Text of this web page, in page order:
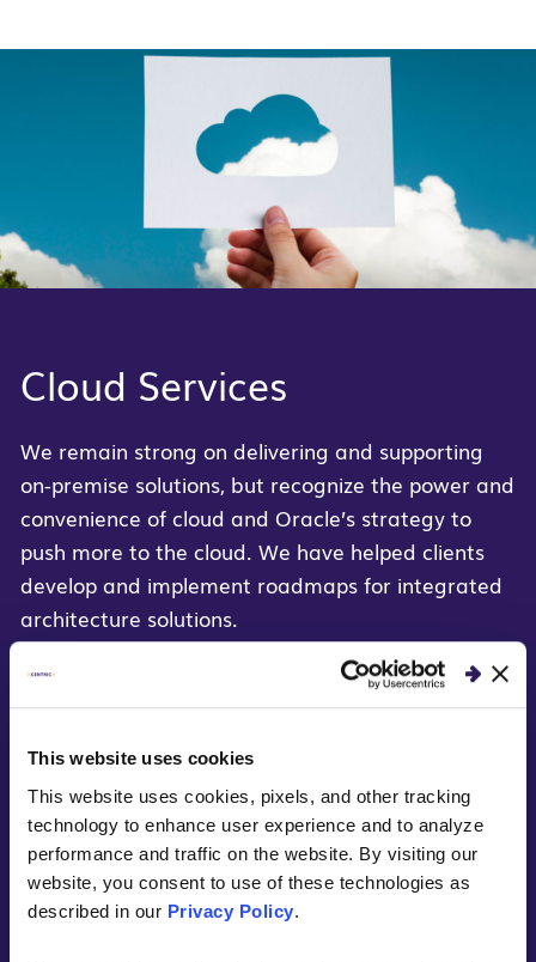
This website uses cookies
This website uses cookies, pixels, and other tracking
technology to enhance user experience and to analyze
performance and traffic on the website. By visiting our
website, you consent to use of these technologies as
described in our Privacy Policy.
Cloud Services
We remain strong on delivering and supporting
on-premise solutions, but recognize the power and
convenience of cloud and Oracle’s strategy to
push more to the cloud. We have helped clients
develop and implement roadmaps for integrated
architecture solutions.
Our Oracle Cloud capabilities include:
Oracle BI Cloud
Oracle ERP Cloud
Oracle HCM Cloud
Marketing Cloud